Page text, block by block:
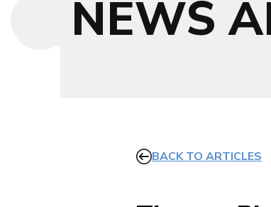
NEWS
BACK TO ARTICLES